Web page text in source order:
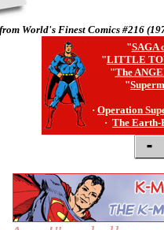
from World's Finest Comics #216
"SAGA
"LITTLE
"The
"
· Operation
· The Earth-